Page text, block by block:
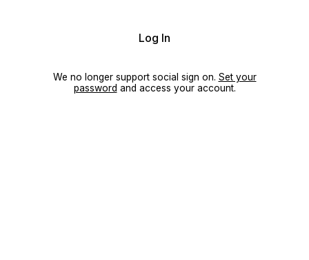
Log In
We no longer support social sign on. Set your
password and access your account.